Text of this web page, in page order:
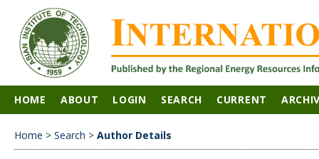
HOME ABOUT LOGIN SEARCH CURRENT
Home > Search > Author Details